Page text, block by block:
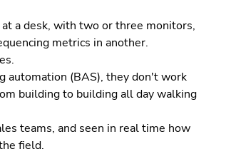
a desk, with two or three monitors,
metrics in another.
automation (BAS), they don't work
building to building all day walking
teams, and seen in real time how
field.